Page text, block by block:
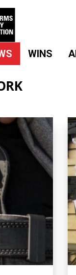
WINS